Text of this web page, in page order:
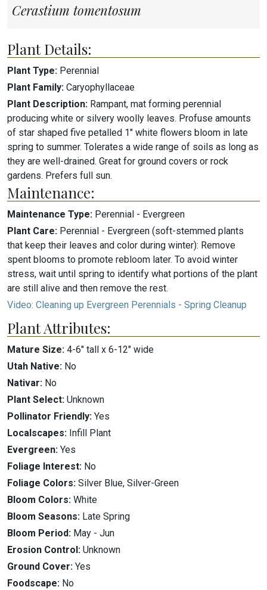
Cerastium tomentosum
Plant Details:
Plant Type: Perennial
Plant Family: Caryophyllaceae
Plant Description: Rampant, mat forming perennial
producing white or silvery woolly leaves. Profuse amounts
of star shaped five petalled 1" white flowers bloom in late
spring to summer. Tolerates a wide range of soils as long as
they are well-drained. Great for ground covers or rock
gardens. Prefers full sun.
Maintenance:
Maintenance Type: Perennial - Evergreen
Plant Care: Perennial - Evergreen (soft-stemmed plants
that keep their leaves and color during winter): Remove
spent blooms to promote rebloom later. To avoid winter
stress, wait until spring to identify what portions of the plant
are still alive and then remove the rest.
Video: Cleaning up Evergreen Perennials - Spring Cleanup
Plant Attributes:
Mature Size: 4-6" tall x 6-12" wide
Utah Native: No
Nativar: No
Plant Select: Unknown
Pollinator Friendly: Yes
Localscapes: Infill Plant
Evergreen: Yes
Foliage Interest: No
Foliage Colors: Silver Blue, Silver-Green
Bloom Colors: White
Bloom Seasons: Late Spring
Bloom Period: May - Jun
Erosion Control: Unknown
Ground Cover: Yes
Foodscape: No